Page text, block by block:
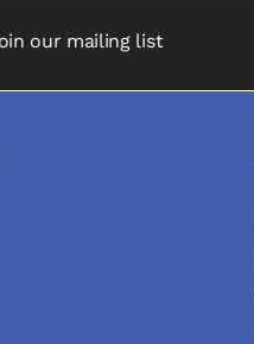
our mailing list